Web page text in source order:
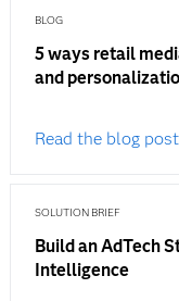
BLOG
5 ways retail
and
Read the blog post
SOLUTION BRIEF
Build an AdTech
Intelligence